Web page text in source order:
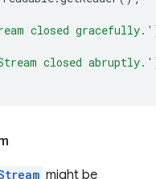
closed gracefully.'
closed abruptly.'
might be